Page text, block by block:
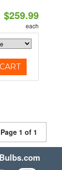
$259.99
each
Page 1 of 1